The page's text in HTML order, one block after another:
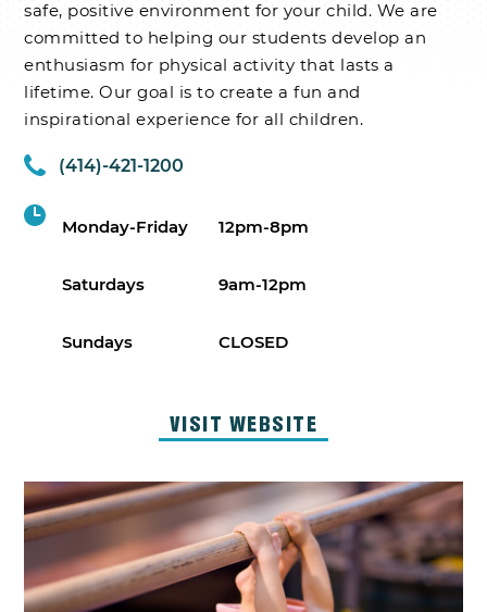
safe, positive environment for your child. We are
committed to helping our students develop an
enthusiasm for physical activity that lasts a
lifetime. Our goal is to create a fun and
inspirational experience for all children.
(414)-421-1200
Monday-Friday 12pm-8pm
Saturdays 9am-12pm
Sundays CLOSED
VISIT WEBSITE